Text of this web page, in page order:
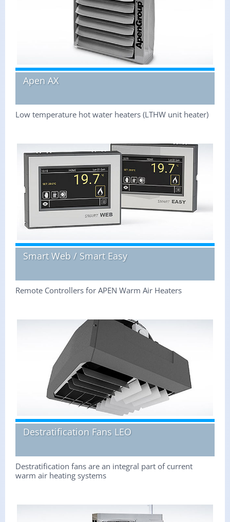
Apen AX
Low temperature hot water heaters (LTHW unit heater)
Smart Web / Smart Easy
Remote Controllers for APEN Warm Air Heaters
Destratification Fans LEO
Destratification fans are an integral part of current
warm air heating systems